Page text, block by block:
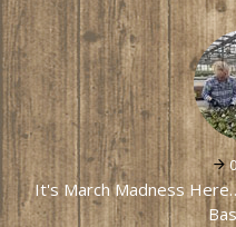
It's March Madness